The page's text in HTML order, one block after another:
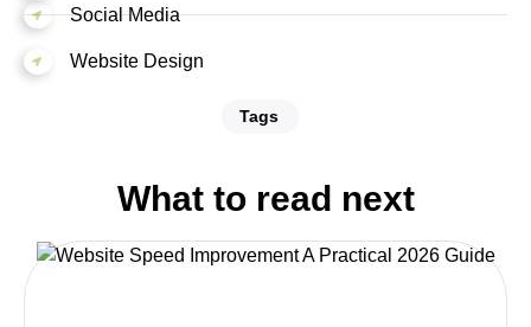
Social Media
Website Design
Tags
What to read next